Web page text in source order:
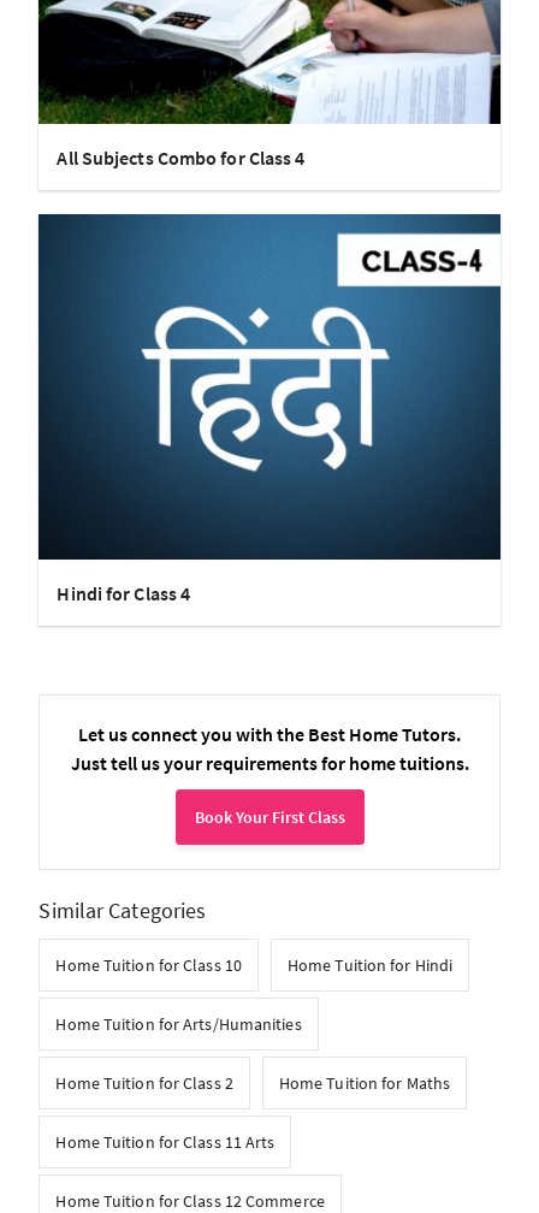
All Subjects Combo for Class 4
Hindi for Class 4
Let us connect you with the Best Home Tutors.
Just tell us your requirements for home tuitions.
Book Your First Class
Similar Categories
Home Tuition for Class 10 Home Tuition for Hindi
Home Tuition for Arts/Humanities
Home Tuition for Class 2 Home Tuition for Maths
Home Tuition for Class 11 Arts
Home Tuition for Class 12 Commerce